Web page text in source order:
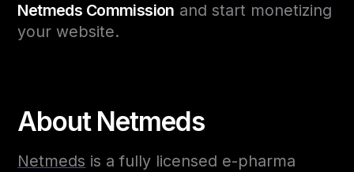
Netmeds Commission and start monetizing
your website.
About Netmeds
Netmeds is a fully licensed e-pharma